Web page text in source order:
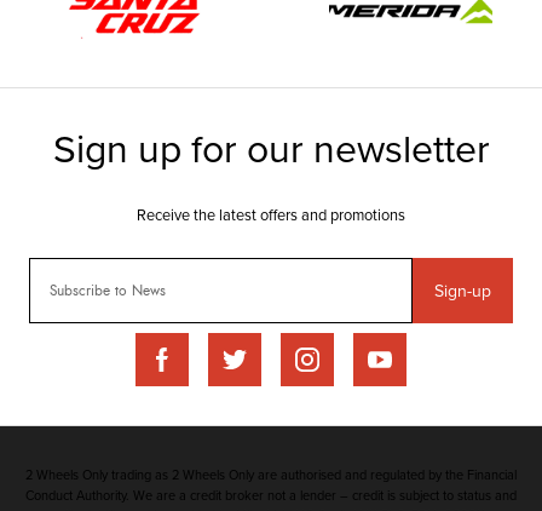
Sign-up
2 Wheels Only trading as 2 Wheels Only are authorised and regulated by the Financial
Conduct Authority. We are a credit broker not a lender – credit is subject to status and